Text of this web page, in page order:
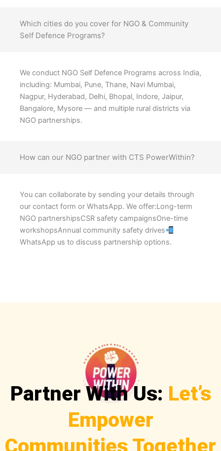
Which cities do you cover for NGO & Community
Self Defence Programs?
We conduct NGO Self Defence Programs across India,
including: Mumbai, Pune, Thane, Navi Mumbai,
Nagpur, Hyderabad, Delhi, Bhopal, Indore, Jaipur,
Bangalore, Mysore — and multiple rural districts via
NGO partnerships.
How can our NGO partner with CTS PowerWithin?
You can collaborate by sending your details through
our contact form or WhatsApp. We offer:Long-term
NGO partnershipsCSR safety campaignsOne-time
workshopsAnnual community safety drives
WhatsApp us to discuss partnership options.
Partner With Us: Let’s
Empower